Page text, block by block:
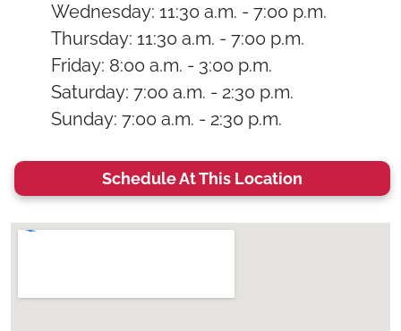
Wednesday: 11:30 a.m. - 7:00 p.m.
Thursday: 11:30 a.m. - 7:00 p.m.
Friday: 8:00 a.m. - 3:00 p.m.
Saturday: 7:00 a.m. - 2:30 p.m.
Sunday: 7:00 a.m. - 2:30 p.m.
Schedule At This Location